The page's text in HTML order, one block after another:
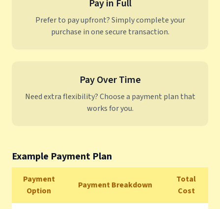
Pay in Full
Prefer to pay upfront? Simply complete your
purchase in one secure transaction.
Pay Over Time
Need extra flexibility? Choose a payment plan that
works for you.
Example Payment Plan
Payment
Option
Payment Breakdown
Total
Cost